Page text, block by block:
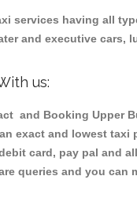
services having all
and executive
us:
and Booking Upper
exact and lowest
card, pay pal and
queries and you